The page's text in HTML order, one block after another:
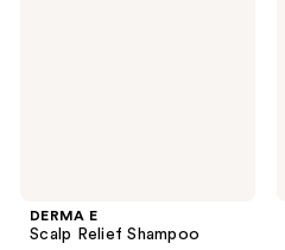
DERMA E
Scalp Relief Shampoo